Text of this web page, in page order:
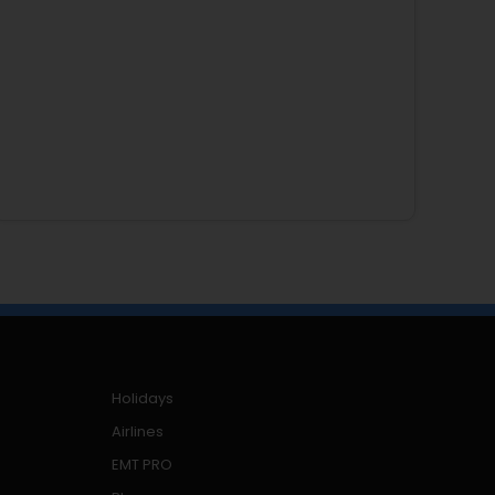
Holidays
Airlines
EMT PRO